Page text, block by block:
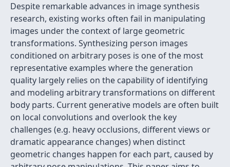
Despite remarkable advances in image synthesis
research, existing works often fail in manipulating
images under the context of large geometric
transformations. Synthesizing person images
conditioned on arbitrary poses is one of the most
representative examples where the generation
quality largely relies on the capability of identifying
and modeling arbitrary transformations on different
body parts. Current generative models are often built
on local convolutions and overlook the key
challenges (e.g. heavy occlusions, different views or
dramatic appearance changes) when distinct
geometric changes happen for each part, caused by